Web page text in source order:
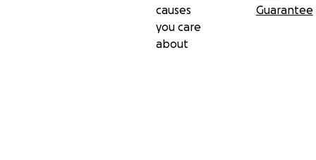
causes
you care
about
Guarantee